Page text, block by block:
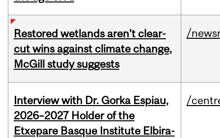
Restored wetlands aren’t clear-
cut wins against climate change,
McGill study suggests
/
Interview with Dr. Gorka Espiau,
2026–2027 Holder of the
Etxepare Basque Institute Elbira-
/